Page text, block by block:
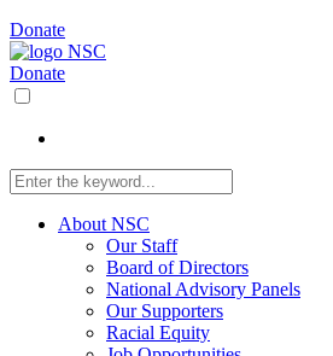
Donate
Donate
About NSC
Our Staff
Board of Directors
National Advisory Panels
Our Supporters
Racial Equity